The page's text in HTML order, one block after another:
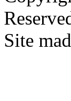
Site